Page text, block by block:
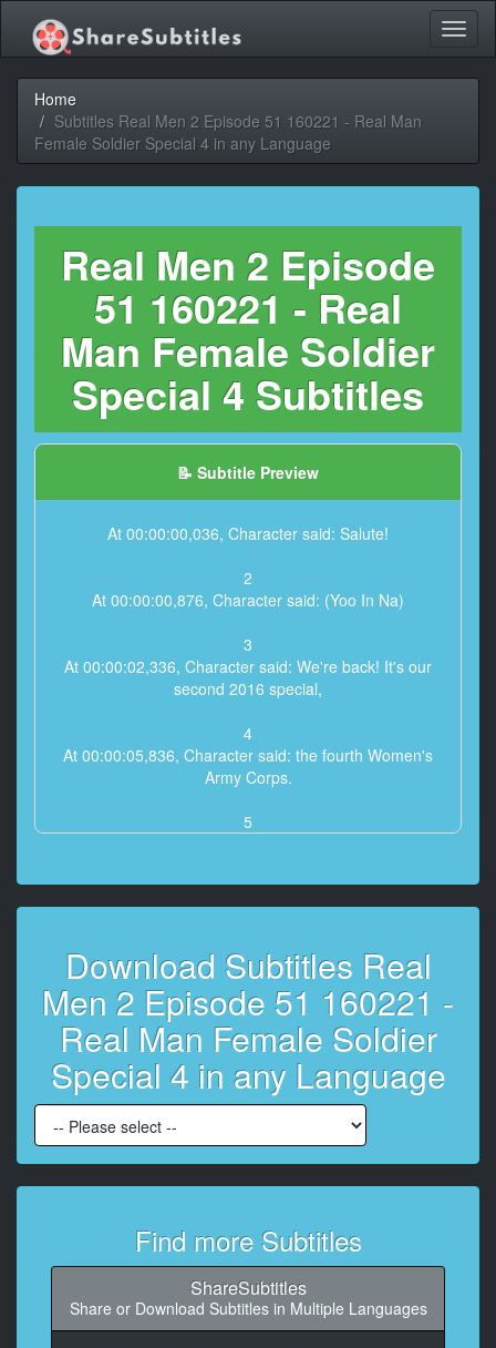
Home
Subtitles Real Men 2 Episode 51 160221 - Real Man
Female Soldier Special 4 in any Language
Real Men 2 Episode
51 160221 - Real
Man Female Soldier
Special 4 Subtitles
📝 Subtitle Preview
At 00:00:00,036, Character said: Salute!
2
At 00:00:00,876, Character said: (Yoo In Na)
3
At 00:00:02,336, Character said: We're back! It's our
second 2016 special,
4
At 00:00:05,836, Character said: the fourth Women's
Army Corps.
5
6
for the fourth Women's Army Corps.
7
At 00:00:14,836, Character said: The female soldiers
enter the Armed Forces Medical Command.
8
At 00:00:17,036, Character said: Their objective is to
10
At 00:00:20,336, Character said: You should get used
to this already.
Download Subtitles Real
Men 2 Episode 51 160221 -
Real Man Female Soldier
Special 4 in any Language
Find more Subtitles
ShareSubtitles
Share or Download Subtitles in Multiple Languages